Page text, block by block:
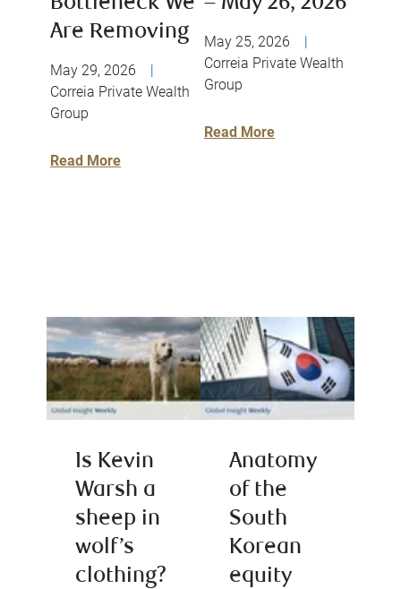
Are Removing
May 29, 2026
|
Correia Private Wealth
Group
Read More
May 25, 2026
|
Correia Private Wealth
Group
Read More
Is Kevin
Warsh a
sheep in
wolf’s
clothing?
Anatomy
of the
South
Korean
equity